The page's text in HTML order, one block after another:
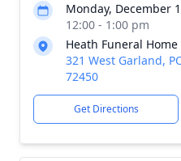
Monday, December
12:00 - 1:00 pm
Heath Funeral Home
321 West Garland,
72450
Get Directions